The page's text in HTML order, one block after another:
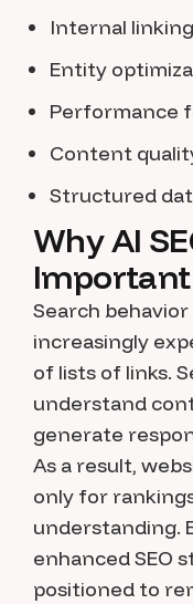
Internal
Entity
Performance
Content
Structured
Why AI
Important
Search
increasingly
of lists of links.
understand
generate
As a result,
only for
understanding.
enhanced SEO
positioned to